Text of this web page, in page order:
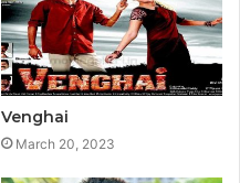
Venghai
March 20, 2023